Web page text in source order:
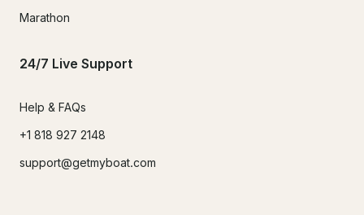
Marathon
24/7 Live Support
Help & FAQs
+1 818 927 2148
support@getmyboat.com